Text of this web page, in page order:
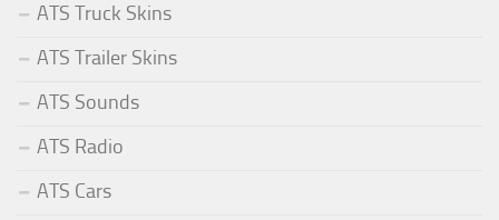
ATS Truck Skins
ATS Trailer Skins
ATS Sounds
ATS Radio
ATS Cars